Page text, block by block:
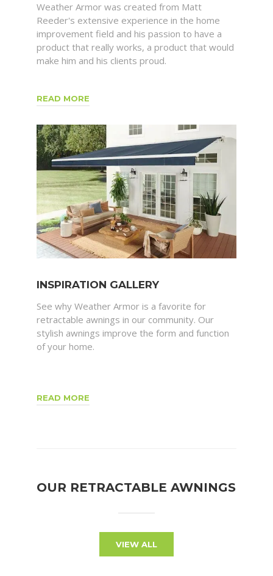
Weather Armor was created from Matt
Reeder's extensive experience in the home
improvement field and his passion to have a
product that really works, a product that would
make him and his clients proud.
READ MORE
INSPIRATION GALLERY
See why Weather Armor is a favorite for
retractable awnings in our community. Our
stylish awnings improve the form and function
of your home.
READ MORE
OUR RETRACTABLE AWNINGS
VIEW ALL